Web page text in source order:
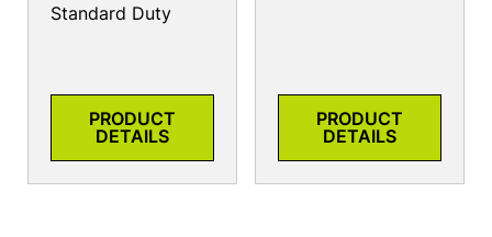
Standard Duty
PRODUCT
DETAILS
PRODUCT
DETAILS